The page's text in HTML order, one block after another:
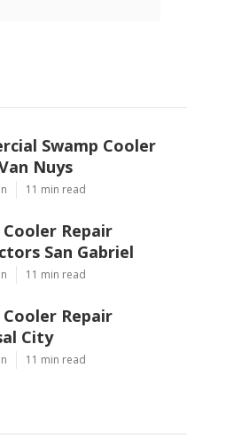
Swamp Cooler
Nuys
11 min read
Cooler Repair
San Gabriel
11 min read
Cooler Repair
City
11 min read